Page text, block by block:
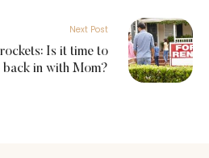
Next Post
Is it time to
back in with Mom?